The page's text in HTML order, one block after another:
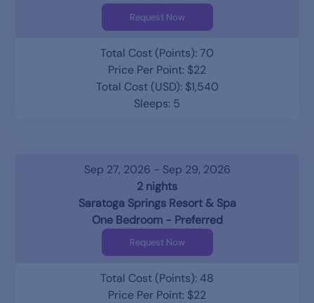
Request Now
Total Cost (Points): 70
Price Per Point: $22
Total Cost (USD): $1,540
Sleeps: 5
Sep 27, 2026 - Sep 29, 2026
2 nights
Saratoga Springs Resort & Spa
One Bedroom - Preferred
Request Now
Total Cost (Points): 48
Price Per Point: $22